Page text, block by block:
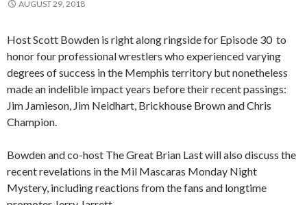
AUGUST 29, 2018
Host Scott Bowden is right along ringside for Episode 30 to
honor four professional wrestlers who experienced varying
degrees of success in the Memphis territory but nonetheless
made an indelible impact years before their recent passings:
Jim Jamieson, Jim Neidhart, Brickhouse Brown and Chris
Champion.
Bowden and co-host The Great Brian Last will also discuss the
recent revelations in the Mil Mascaras Monday Night
Mystery, including reactions from the fans and longtime